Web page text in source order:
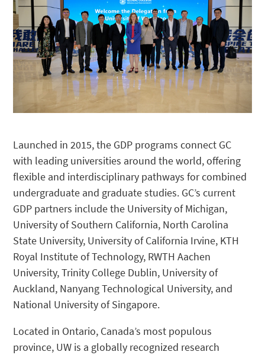
Launched in 2015, the GDP programs connect GC
with leading universities around the world, offering
flexible and interdisciplinary pathways for combined
undergraduate and graduate studies. GC’s current
GDP partners include the University of Michigan,
University of Southern California, North Carolina
State University, University of California Irvine, KTH
Royal Institute of Technology, RWTH Aachen
University, Trinity College Dublin, University of
Auckland, Nanyang Technological University, and
National University of Singapore.
Located in Ontario, Canada’s most populous
province, UW is a globally recognized research